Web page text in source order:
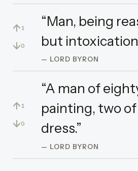
↑ 1
↓0
“Man, being
but
— LORD BYRON
↑ 1
↓0
“A man of
painting, two
dress.”
— LORD BYRON